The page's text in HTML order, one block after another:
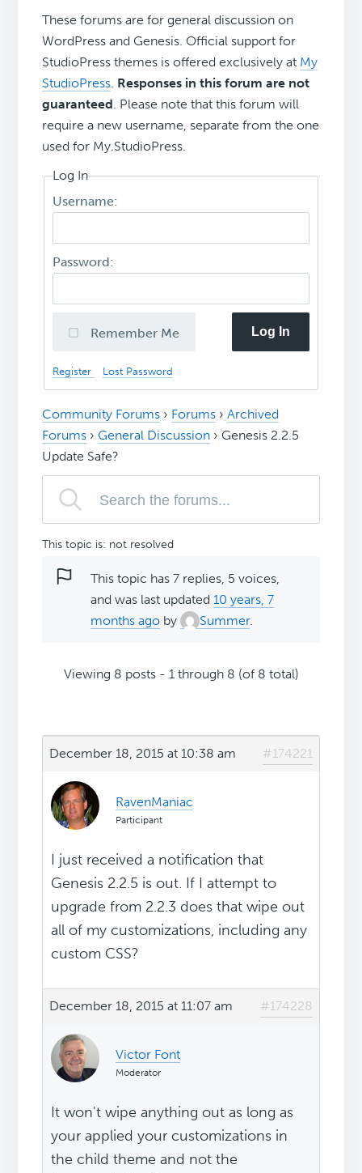
These forums are for general discussion on
WordPress and Genesis. Official support for
StudioPress themes is offered exclusively at My
StudioPress. Responses in this forum are not
guaranteed. Please note that this forum will
require a new username, separate from the one
used for My.StudioPress.
Log In
Username:
Password:
Remember Me Log In
Register Lost Password
Community Forums › Forums › Archived
Forums › General Discussion › Genesis 2.2.5
Update Safe?
This topic is: not resolved
This topic has 7 replies, 5 voices,
and was last updated10 years, 7
months ago by Summer.
Viewing 8 posts - 1 through 8 (of 8 total)
December 18, 2015 at 10:38 am #174221
RavenManiac
Participant
I just received a notification that
Genesis 2.2.5 is out. If I attempt to
upgrade from 2.2.3 does that wipe out
all of my customizations, including any
custom CSS?
December 18, 2015 at 11:07 am #174228
Victor Font
Moderator
It won't wipe anything out as long as
your applied your customizations in
the child theme and not the